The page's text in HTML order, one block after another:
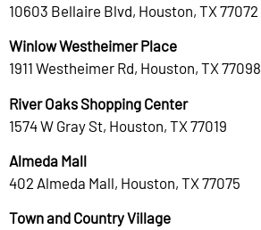
10603 Bellaire Blvd, Houston, TX 77072
Winlow Westheimer Place
1911 Westheimer Rd, Houston, TX 77098
River Oaks Shopping Center
1574 W Gray St, Houston, TX 77019
Almeda Mall
402 Almeda Mall, Houston, TX 77075
Town and Country Village